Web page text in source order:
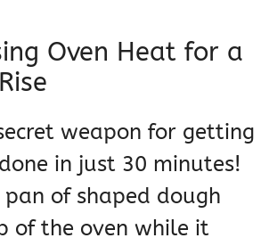
Oven Heat for a
weapon for getting
in just 30 minutes!
pan of shaped dough
of the oven while it